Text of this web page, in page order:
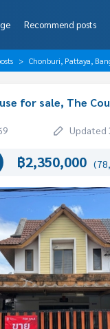
Recommend posts
Chonburi, Pattaya,
for sale, The
฿2,350,000